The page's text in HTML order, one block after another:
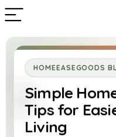
HOMEEASEGOODS
Simple
Tips for
Living